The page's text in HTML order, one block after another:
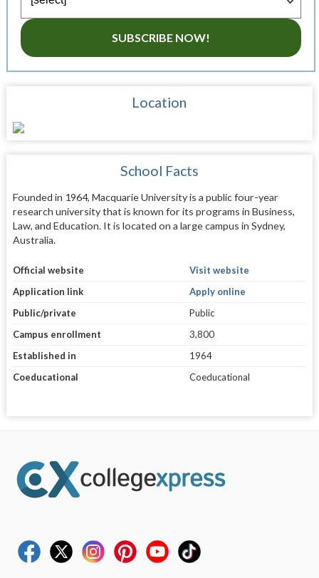
SUBSCRIBE NOW!
Location
School Facts
Founded in 1964, Macquarie University is a public four-year
research university that is known for its programs in Business,
Law, and Education. It is located on a large campus in Sydney,
Australia.
Official website
Visit website
Application link
Apply online
Public/private
Public
Campus enrollment
3,800
Established in
1964
Coeducational
Coeducational